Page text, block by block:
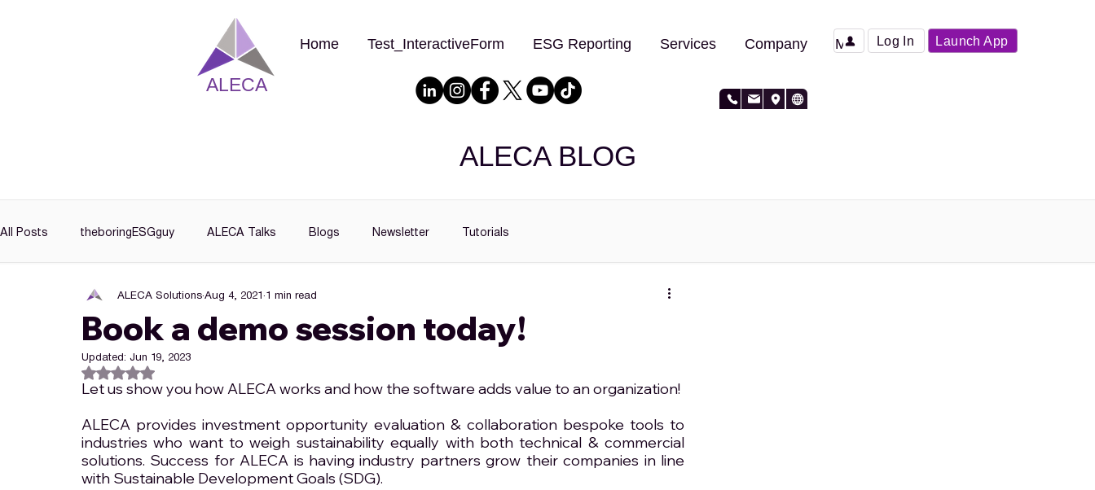
ALECA
Launch App
Log In
Home Test_InteractiveForm ESG Reporting Services Company More
ALECA BLOG
All Posts theboringESGguy ALECA Talks Blogs Newsletter Tutorials
Book a demo session today!
ALECA SolutionsAug 4, 2021 1 min read
Updated: Jun 19, 2023
Rated NaN out of 5 stars.
Let us show you how ALECA works and how the software adds value to an organization!
ALECA provides investment opportunity evaluation & collaboration bespoke tools to
industries who want to weigh sustainability equally with both technical & commercial
solutions. Success for ALECA is having industry partners grow their companies in line
with Sustainable Development Goals (SDG).